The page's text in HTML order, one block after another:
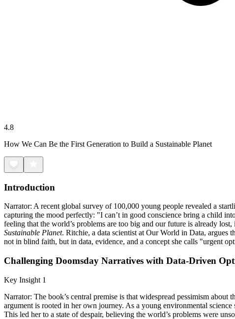
4.8
How We Can Be the First Generation to Build a Sustainable Planet
Introduction
Narrator: A recent global survey of 100,000 young people revealed a
capturing the mood perfectly: "I can’t in good conscience bring a child
feeling that the world’s problems are too big and our future is already
Sustainable Planet. Ritchie, a data scientist at Our World in Data, argues
not in blind faith, but in data, evidence, and a concept she calls "urgent
Challenging Doomsday Narratives with Data-Driven
Key Insight 1
Narrator: The book’s central premise is that widespread pessimism
argument is rooted in her own journey. As a young environmental
This led her to a state of despair, believing the world’s problems were